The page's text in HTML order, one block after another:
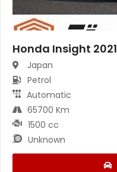
Honda Insight 2021
Japan
Petrol
Automatic
65700 Km
1500 cc
Unknown